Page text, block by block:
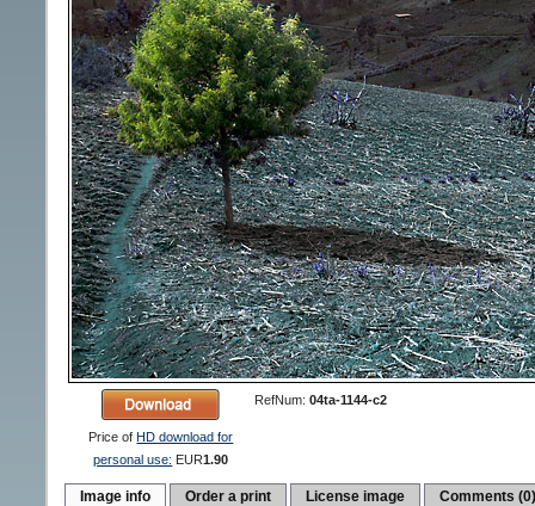
Price ofHD download for
personal use: EUR1.90
RefNum:04ta-1144-c2
Image info Order a print License image Comments